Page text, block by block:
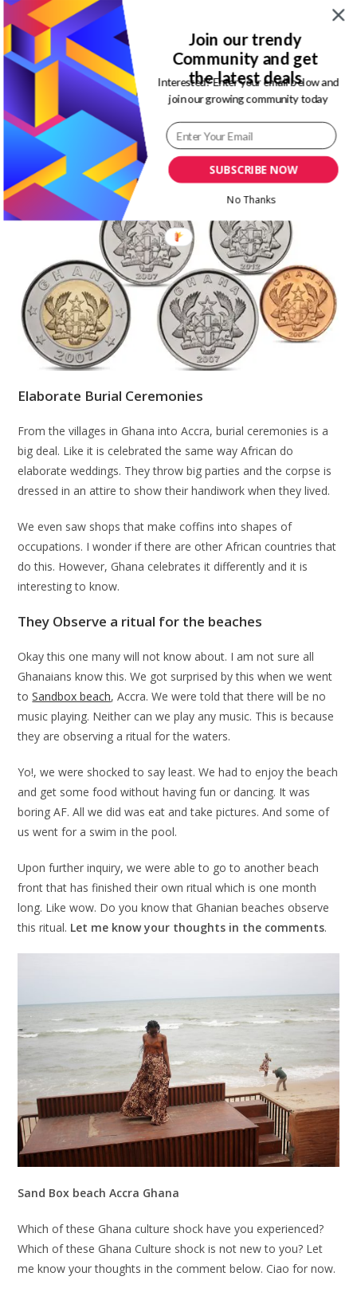
Also, on my trip to the republic of Benin, I saw that they still
spend coins in CFA. However, I was not surprised as it is a
francophone country. But an English speaking country, I was
I just believe we are similar in most things. So, I was not
expecting they spent coins. Also check out my
ultimate guide
to Ghana, a 3-day itinerary
Elaborate Burial Ceremonies
From the villages in Ghana into Accra, burial ceremonies is a
big deal. Like it is celebrated the same way African do
elaborate weddings. They throw big parties and the corpse is
dressed in an attire to show their handiwork when they lived.
We even saw shops that make coffins into shapes of
occupations. I wonder if there are other African countries that
do this. However, Ghana celebrates it differently and it is
interesting to know.
They Observe a ritual for the beaches
Okay this one many will not know about. I am not sure all
Ghanaians know this. We got surprised by this when we went
toSandbox beach, Accra. We were told that there will be no
music playing. Neither can we play any music. This is because
they are observing a ritual for the waters.
Yo!, we were shocked to say least. We had to enjoy the beach
and get some food without having fun or dancing. It was
boring AF. All we did was eat and take pictures. And some of
us went for a swim in the pool.
Upon further inquiry, we were able to go to another beach
front that has finished their own ritual which is one month
long. Like wow. Do you know that Ghanian beaches observe
this ritual. Let me know your thoughts in the comments.
Sand Box beach Accra Ghana
Which of these Ghana culture shock have you experienced?
Which of these Ghana Culture shock is not new to you? Let
me know your thoughts in the comment below. Ciao for now.
SUBSCRIBE NOW
Join our trendy
Community and get
the latest deals
Interested? Enter your email below and
join our growing community today
No Thanks